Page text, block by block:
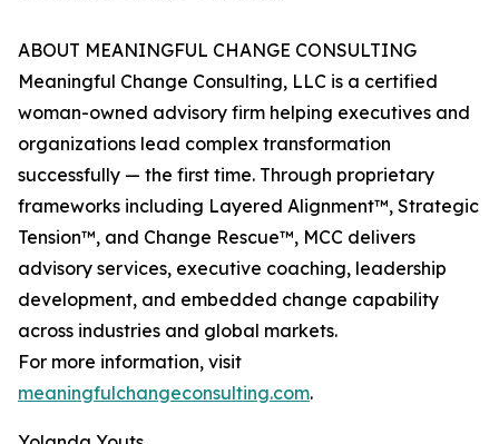
ABOUT MEANINGFUL CHANGE CONSULTING
Meaningful Change Consulting, LLC is a certified
woman-owned advisory firm helping executives and
organizations lead complex transformation
successfully — the first time. Through proprietary
frameworks including Layered Alignment™, Strategic
Tension™, and Change Rescue™, MCC delivers
advisory services, executive coaching, leadership
development, and embedded change capability
across industries and global markets.
For more information, visit
meaningfulchangeconsulting.com.